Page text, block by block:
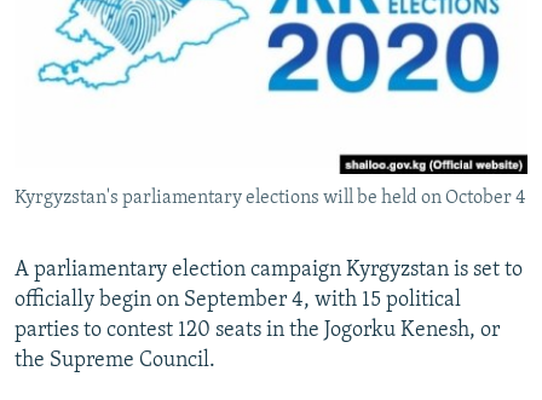
SCHEMES
SYSTEMA
WIDER EUROPE BY RIKARD JOZWIAK
THE RUNDOWN
PODCASTS
MAJLIS
SHARE TIPS SECURELY
CONTACT US
Subscribe
FOLLOW US
Kyrgyzstan's parliamentary elections will be held on October 4
A parliamentary election campaign Kyrgyzstan is set to
officially begin on September 4, with 15 political
parties to contest 120 seats in the Jogorku Kenesh, or
the Supreme Council.